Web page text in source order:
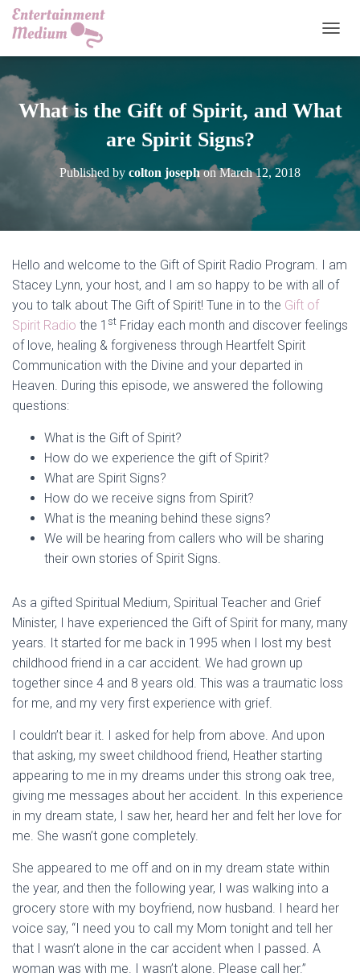
What is the Gift of Spirit, and What
are Spirit Signs?
Published by colton josephonMarch 12, 2018
Hello and welcome to the Gift of Spirit Radio Program. I am
Stacey Lynn, your host, and I am so happy to be with all of
you to talk about The Gift of Spirit! Tune in to the Gift of
Spirit Radio the 1 st Friday each month and discover feelings
of love, healing & forgiveness through Heartfelt Spirit
Communication with the Divine and your departed in
Heaven. During this episode, we answered the following
questions:
What is the Gift of Spirit?
How do we experience the gift of Spirit?
What are Spirit Signs?
How do we receive signs from Spirit?
What is the meaning behind these signs?
We will be hearing from callers who will be sharing
their own stories of Spirit Signs.
As a gifted Spiritual Medium, Spiritual Teacher and Grief
Minister, I have experienced the Gift of Spirit for many, many
years. It started for me back in 1995 when I lost my best
childhood friend in a car accident. We had grown up
together since 4 and 8 years old. This was a traumatic loss
for me, and my very first experience with grief.
I couldn’t bear it. I asked for help from above. And upon
that asking, my sweet childhood friend, Heather starting
appearing to me in my dreams under this strong oak tree,
giving me messages about her accident. In this experience
in my dream state, I saw her, heard her and felt her love for
me. She wasn’t gone completely.
She appeared to me off and on in my dream state within
the year, and then the following year, I was walking into a
grocery store with my boyfriend, now husband. I heard her
voice say, “I need you to call my Mom tonight and tell her
that I wasn’t alone in the car accident when I passed. A
woman was with me. I wasn’t alone. Please call her.”